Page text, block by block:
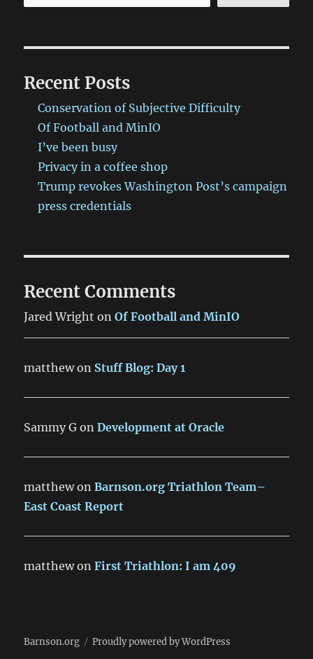
Recent Posts
Conservation of Subjective Difficulty
Of Football and MinIO
I’ve been busy
Privacy in a coffee shop
Trump revokes Washington Post’s campaign
press credentials
Recent Comments
Jared Wright onOf Football and MinIO
matthewon Stuff Blog: Day 1
Sammy G onDevelopment at Oracle
matthewonBarnson.org Triathlon Team–
East Coast Report
matthewonFirst Triathlon: I am 409
Barnson.org Proudly powered by WordPress